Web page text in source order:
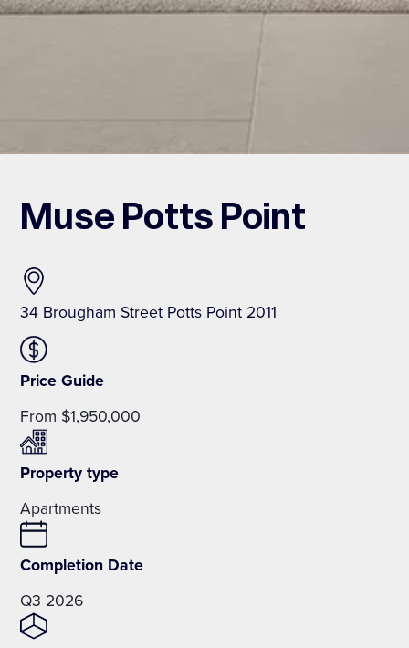
Muse Potts Point
34 Brougham Street Potts Point 2011
Price Guide
From $1,950,000
Property type
Apartments
Completion Date
Q3 2026